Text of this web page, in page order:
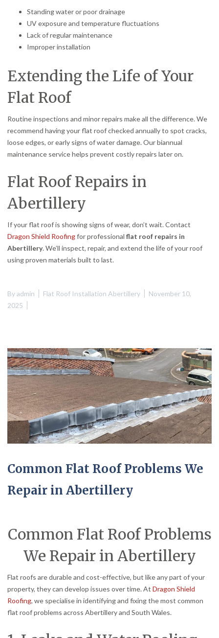
Standing water or poor drainage
UV exposure and temperature fluctuations
Lack of regular maintenance
Improper installation
Extending the Life of Your
Flat Roof
Routine inspections and minor repairs make all the difference. We
recommend having your flat roof checked annually to spot cracks,
loose edges, or early signs of water damage. Our biannual
maintenance service helps prevent costly repairs later on.
Flat Roof Repairs in
Abertillery
If your flat roof is showing signs of wear, don’t wait. Contact
Dragon Shield Roofingfor professional flat roof repairs in
Abertillery. We’ll inspect, repair, and extend the life of your roof
using proven materials built to last.
Byadmin Flat Roof Installation Abertillery
November 10,
2025
Common Flat Roof Problems We
Repair in Abertillery
Common Flat Roof Problems
We Repair in Abertillery
Flat roofs are durable and cost-effective, but like any part of your
property, they can develop issues over time. At Dragon Shield
Roofing, we specialise in identifying and fixing the most common
flat roof problems across Abertillery and South Wales.